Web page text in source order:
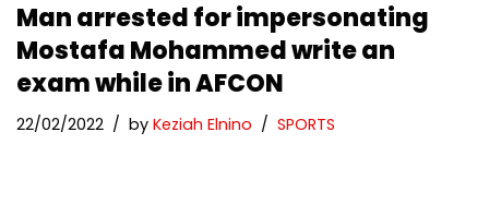
Man arrested for impersonating
Mostafa Mohammed write an
exam while in AFCON
22/02/2022 by Keziah Elnino SPORTS